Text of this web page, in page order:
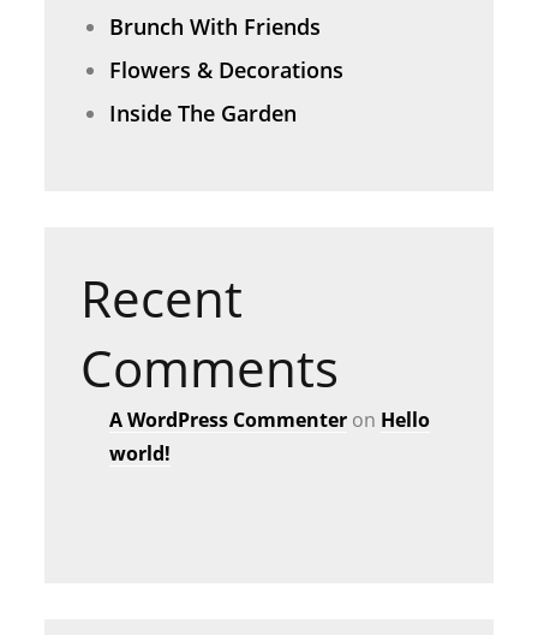
Brunch With Friends
Flowers & Decorations
Inside The Garden
Recent
Comments
A WordPress Commenter on Hello
world!